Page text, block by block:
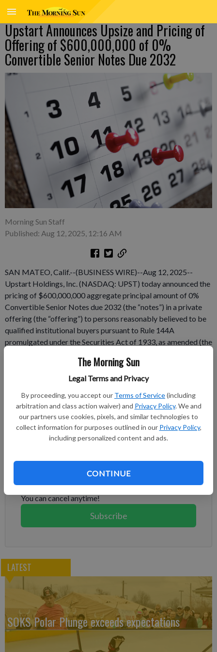
The Morning Sun
Legal Terms and Privacy
By proceeding, you accept our Terms of Service(including
arbitration and class action waiver) and Privacy Policy. We and
our partners use cookies, pixels, and similar technologies to
collect information for purposes outlined in our Privacy Policy,
including personalized content and ads.
CONTINUE
Upstart Announces Upsize and Pricing of
Offering of $600,000,000 of 0%
Convertible Senior Notes Due 2032
Morning Sun Staff
Published: Aug 12, 2025, 12:16 AM
SAN MATEO, Calif.--(BUSINESS WIRE)--Aug 12, 2025--
Upstart Holdings, Inc. (NASDAQ: UPST) today announced the
pricing of $600,000,000 aggregate principal amount of 0%
Convertible Senior Notes due 2032 (the “notes”) in a private
offering (the “offering”) to persons reasonably believed to be
qualified institutional buyers pursuant to Rule 144A
promulgated under the Securities Act of 1933, as amended (the
offering was increased from the previously announced offering
size of $500,000,000. Upstart also granted the initial
period beginning on, and including, the date the notes are first
issued, up to an additional $90,000,000 aggregate principal
amount of the notes.
Already have a subscription?Log in
Subscribe today to keep reading great local content.
You can cancel anytime!
Subscribe
LATEST
SOKS Polar Plunge exceeds expectations